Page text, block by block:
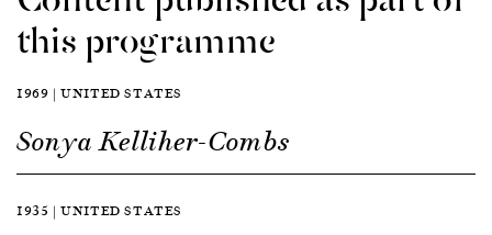
this programme
1969 | UNITED STATES
Sonya Kelliher-Combs
1935 | UNITED STATES